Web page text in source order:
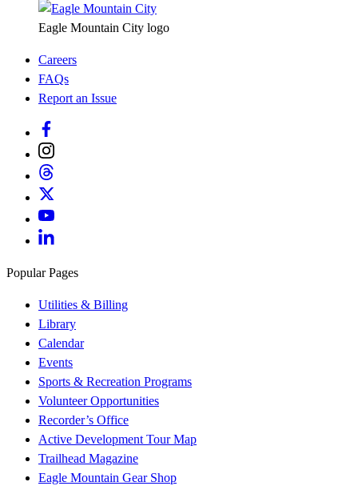
Eagle Mountain City logo
Careers
FAQs
Report an Issue
Popular Pages
Utilities & Billing
Library
Calendar
Events
Sports & Recreation Programs
Volunteer Opportunities
Recorder’s Office
Active Development Tour Map
Trailhead Magazine
Eagle Mountain Gear Shop